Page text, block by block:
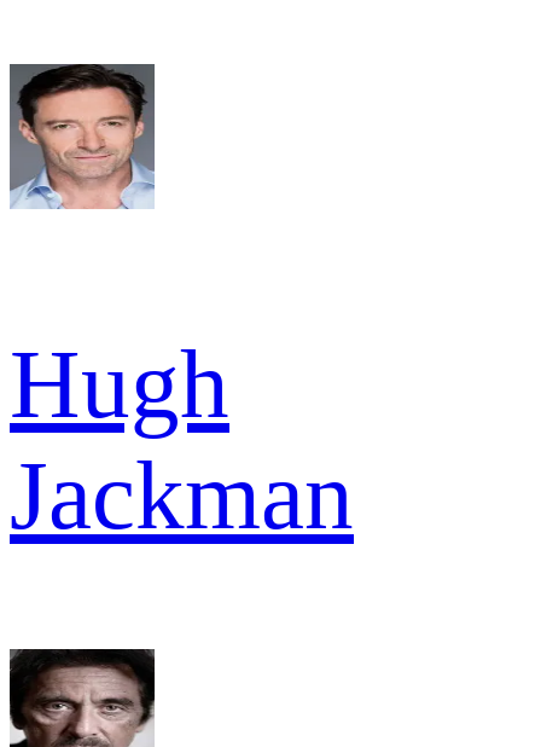
Hugh
Jackman